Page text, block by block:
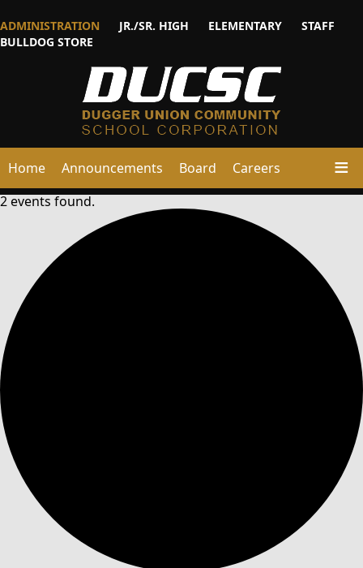
ADMINISTRATION JR./SR. HIGH ELEMENTARY
STAFF
BULLDOG STORE
Home Announcements Board
Careers
2 events found.